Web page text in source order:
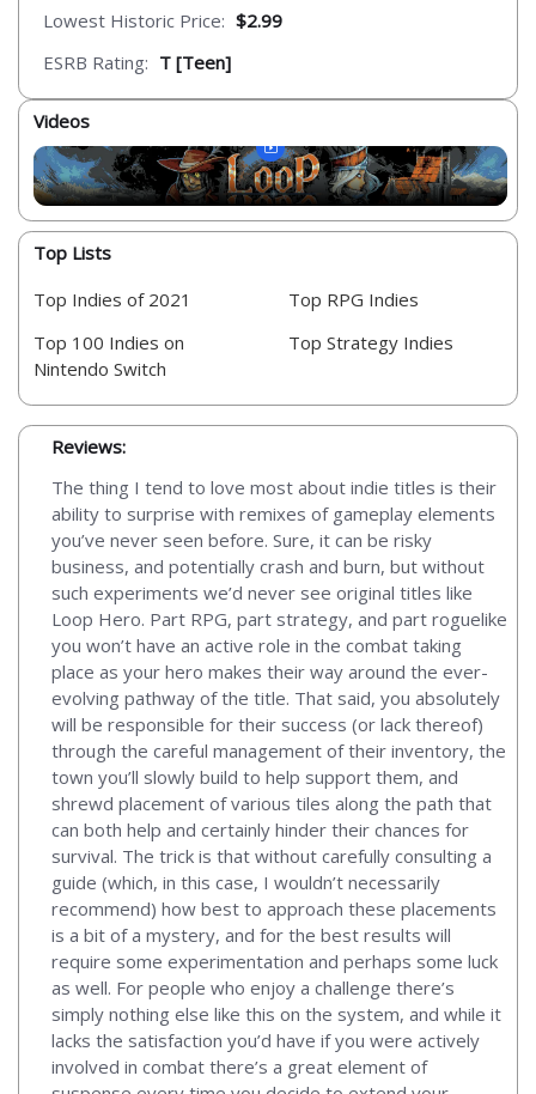
Lowest Historic Price: $2.99
ESRB Rating: T [Teen]
Videos
Top Lists
Top Indies of 2021
Top 100 Indies on
Nintendo Switch
Top RPG Indies
Top Strategy Indies
Reviews:
The thing I tend to love most about indie titles is their
ability to surprise with remixes of gameplay elements
you’ve never seen before. Sure, it can be risky
business, and potentially crash and burn, but without
such experiments we’d never see original titles like
Loop Hero. Part RPG, part strategy, and part roguelike
you won’t have an active role in the combat taking
place as your hero makes their way around the ever-
evolving pathway of the title. That said, you absolutely
will be responsible for their success (or lack thereof)
through the careful management of their inventory, the
town you’ll slowly build to help support them, and
shrewd placement of various tiles along the path that
can both help and certainly hinder their chances for
survival. The trick is that without carefully consulting a
guide (which, in this case, I wouldn’t necessarily
recommend) how best to approach these placements
is a bit of a mystery, and for the best results will
require some experimentation and perhaps some luck
as well. For people who enjoy a challenge there’s
simply nothing else like this on the system, and while it
lacks the satisfaction you’d have if you were actively
involved in combat there’s a great element of